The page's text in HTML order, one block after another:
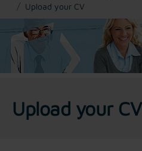
Upload your CV
Upload your CV